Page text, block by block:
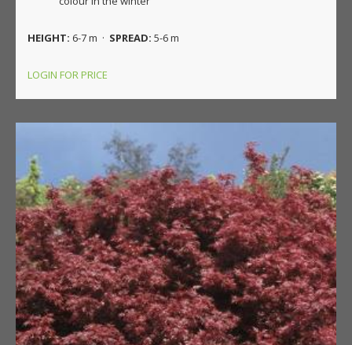
HEIGHT: 6-7 m · SPREAD: 5-6 m
LOGIN FOR PRICE